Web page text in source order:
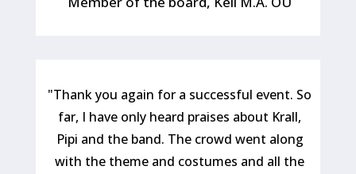
"Thank you again for a successful event. So
far, I have only heard praises about Krall,
Pipi and the band. The crowd went along
with the theme and costumes and all the